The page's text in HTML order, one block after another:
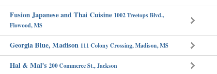
Fusion Japanese and Thai Cuisine 1002 Treetops Blvd.,
Flowood, MS
Georgia Blue, Madison 111 Colony Crossing, Madison, MS
Hal & Mal's 200 Commerce St., Jackson